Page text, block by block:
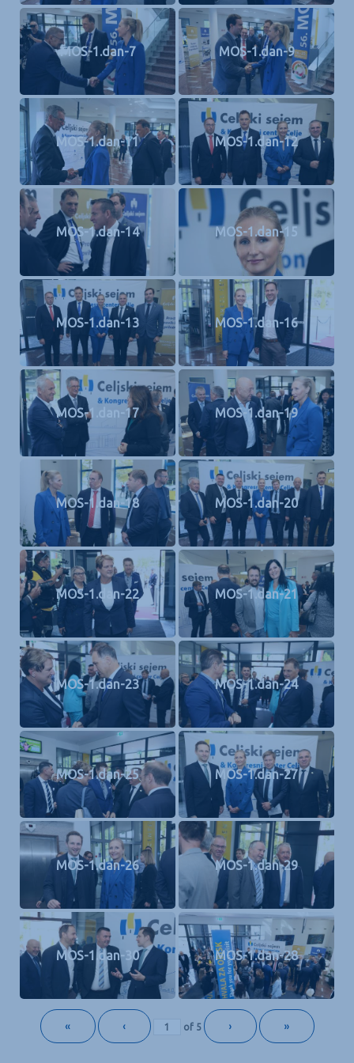
MOS-1.dan-7 MOS-1.dan-9
MOS-1.dan-11 MOS-1.dan-12
MOS-1.dan-14 MOS-1.dan-15
MOS-1.dan-13 MOS-1.dan-16
MOS-1.dan-17 MOS-1.dan-19
MOS-1.dan-18 MOS-1.dan-20
MOS-1.dan-22 MOS-1.dan-21
MOS-1.dan-23 MOS-1.dan-24
MOS-1.dan-25 MOS-1.dan-27
MOS-1.dan-26 MOS-1.dan-29
MOS-1.dan-30 MOS-1.dan-28
« ‹ of 5 › »